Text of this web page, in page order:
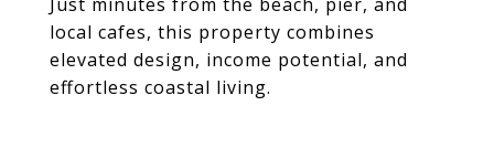
local cafes, this property combines
elevated design, income potential, and
effortless coastal living.